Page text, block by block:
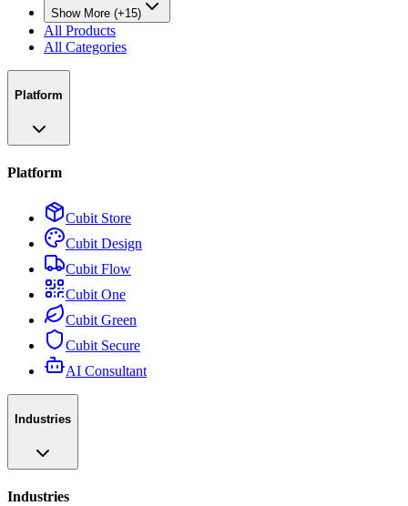
Show More (+15)
All Products
All Categories
Platform
Platform
Cubit Store
Cubit Design
Cubit Flow
Cubit One
Cubit Green
Cubit Secure
AI Consultant
Industries
Industries